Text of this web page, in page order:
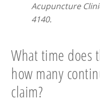
Acupuncture
4140.
What time does
how many
claim?